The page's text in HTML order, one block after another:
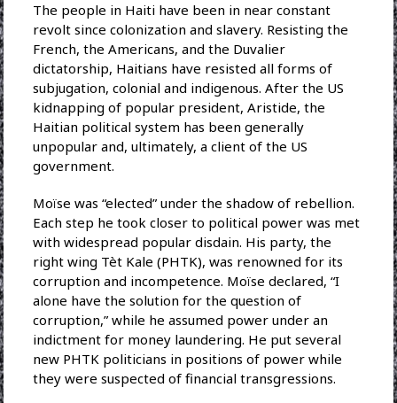
The people in Haiti have been in near constant
revolt since colonization and slavery. Resisting the
French, the Americans, and the Duvalier
dictatorship, Haitians have resisted all forms of
subjugation, colonial and indigenous. After the US
kidnapping of popular president, Aristide, the
Haitian political system has been generally
unpopular and, ultimately, a client of the US
government.
Moïse was “elected” under the shadow of rebellion.
Each step he took closer to political power was met
with widespread popular disdain. His party, the
right wing Tèt Kale (PHTK), was renowned for its
corruption and incompetence. Moïse declared, “I
alone have the solution for the question of
corruption,” while he assumed power under an
indictment for money laundering. He put several
new PHTK politicians in positions of power while
they were suspected of financial transgressions.